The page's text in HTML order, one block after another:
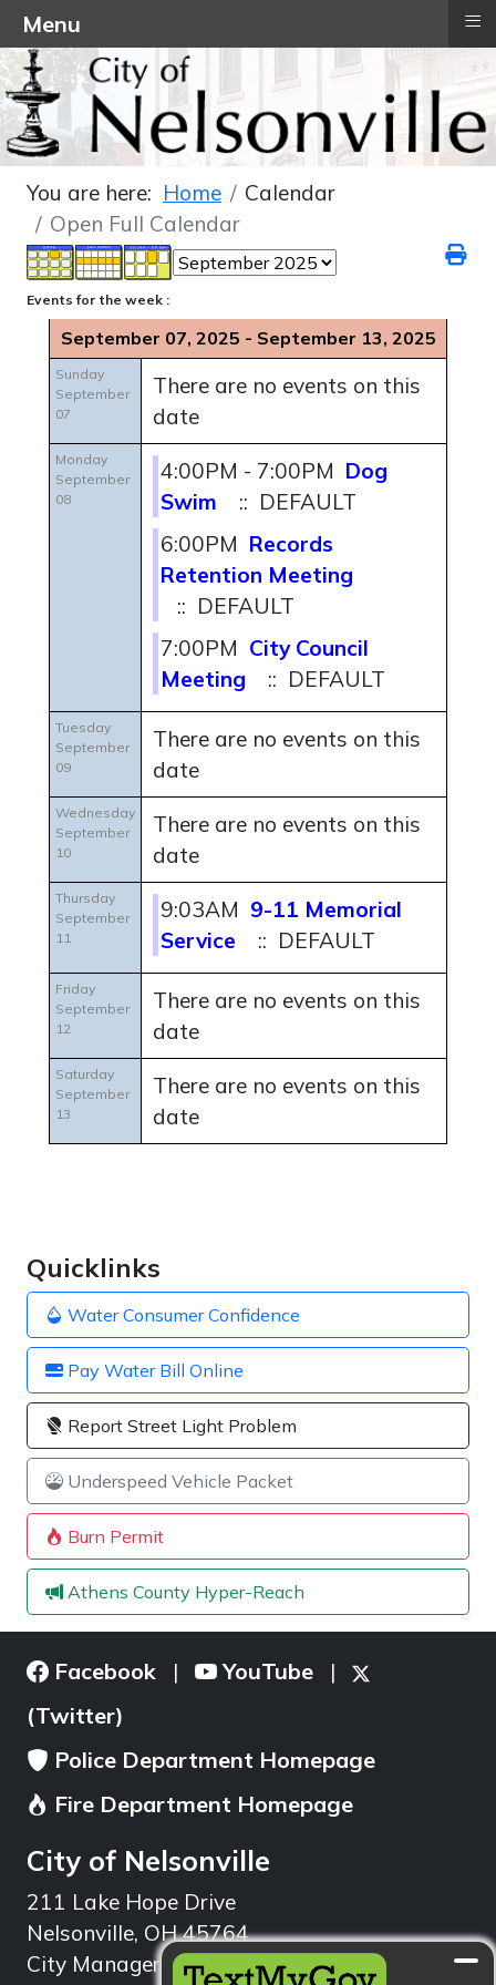
Quicklinks
Water Consumer Confidence
Pay Water Bill Online
Report Street Light Problem
Underspeed Vehicle Packet
Burn Permit
Athens County Hyper-Reach
You are here: Home
Calendar
Open Full Calendar
Events for the week :
September 07, 2025 - September 13, 2025
Sunday
September
07
There are no events on this
date
Monday
September
08
4:00PM - 7:00PM Dog
Swim
:: DEFAULT
6:00PM Records
Retention Meeting
:: DEFAULT
7:00PM City Council
Meeting
:: DEFAULT
Tuesday
September
09
There are no events on this
date
Wednesday
September
10
There are no events on this
date
Thursday
September
11
9:03AM 9-11 Memorial
Service
:: DEFAULT
Friday
September
12
There are no events on this
date
Saturday
September
13
There are no events on this
date
Facebook | YouTube |
(Twitter)
Police Department Homepage
Fire Department Homepage
City of Nelsonville
211 Lake Hope Drive
Nelsonville, OH 45764
City Manager: 740.753.1314
Menu ≡